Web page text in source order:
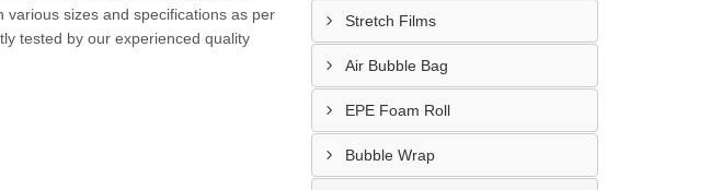
sizes and specifications as per
tested by our experienced quality
Stretch Films
Air Bubble Bag
EPE Foam Roll
Bubble Wrap